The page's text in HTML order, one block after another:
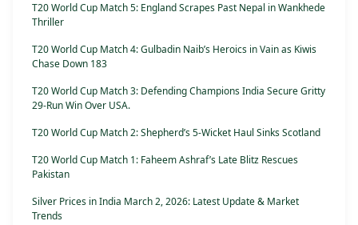
T20 World Cup Match 5: England Scrapes Past Nepal in Wankhede
Thriller
T20 World Cup Match 4: Gulbadin Naib’s Heroics in Vain as Kiwis
Chase Down 183
T20 World Cup Match 3: Defending Champions India Secure Gritty
29-Run Win Over USA.
T20 World Cup Match 2: Shepherd’s 5-Wicket Haul Sinks Scotland
T20 World Cup Match 1: Faheem Ashraf’s Late Blitz Rescues
Pakistan
Silver Prices in India March 2, 2026: Latest Update & Market
Trends